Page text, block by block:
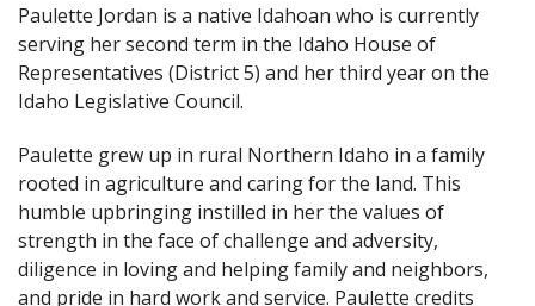
Paulette Jordan is a native Idahoan who is currently
serving her second term in the Idaho House of
Representatives (District 5) and her third year on the
Idaho Legislative Council.
Paulette grew up in rural Northern Idaho in a family
rooted in agriculture and caring for the land. This
humble upbringing instilled in her the values of
strength in the face of challenge and adversity,
diligence in loving and helping family and neighbors,
and pride in hard work and service. Paulette credits